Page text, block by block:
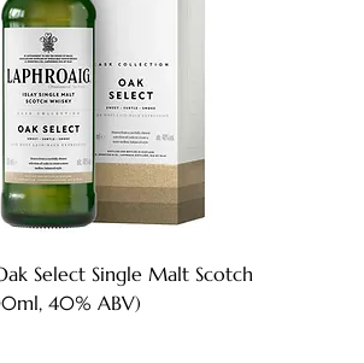
Select Single Malt Scotch
40% ABV)